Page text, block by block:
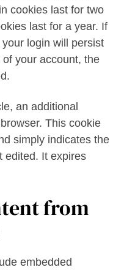
cookies last for two
last for a year. If
your login will persist
your account, the
an additional
This cookie
simply indicates the
edited. It expires
from
embedded